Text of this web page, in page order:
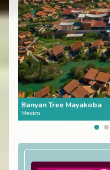
Banyan Tree Mayakoba
Mexico